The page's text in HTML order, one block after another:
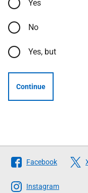
Yes
No
Yes, but
Continue
Follow
The
Scottish
Facebook
Instagram